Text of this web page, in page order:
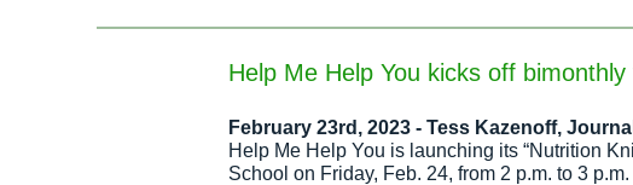
Help Me Help You kicks off
February 23rd, 2023 - Tess Kazenoff,
Help Me Help You is launching its “Nutrition
School on Friday, Feb. 24, from 2 p.m. to 3